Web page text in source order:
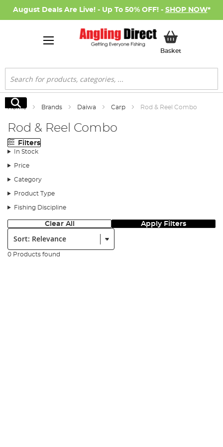
August Deals Are Live! - Up To 50% OFF! - SHOP NOW*
BasketMy Basket
Search
Search
Home Brands Daiwa Carp Rod & Reel Combo
Rod & Reel Combo
Filters
In Stock
Price
Category
Product Type
Fishing Discipline
Clear All Apply Filters
Sort:
0 Products found